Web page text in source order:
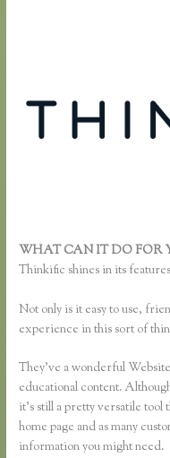
WHAT CAN IT DO FOR
Thinkific shines in its
Not only is it easy to use,
experience in this sort of
They’ve a wonderful
educational content.
it’s still a pretty versatile tool
home page and as many
information you might need.